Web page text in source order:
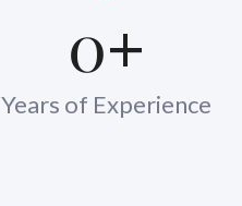
0+
Years of Experience